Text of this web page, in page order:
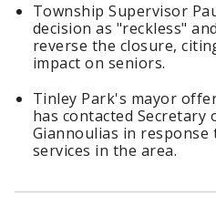
Township Supervisor
decision as "reckless"
reverse the closure,
impact on seniors.
Tinley Park's mayor
has contacted Secretary
Giannoulias in
services in the area.